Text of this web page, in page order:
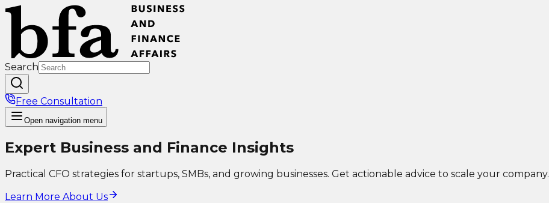
Search
Free Consultation
Open navigation menu
Expert Business and Finance Insights
Practical CFO strategies for startups, SMBs, and growing businesses. Get actionable advice to scale your company.
Learn More About Us